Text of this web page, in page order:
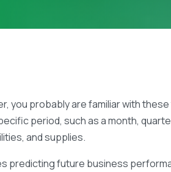
you probably are familiar with
period, such as a month,
and supplies.
predicting future business